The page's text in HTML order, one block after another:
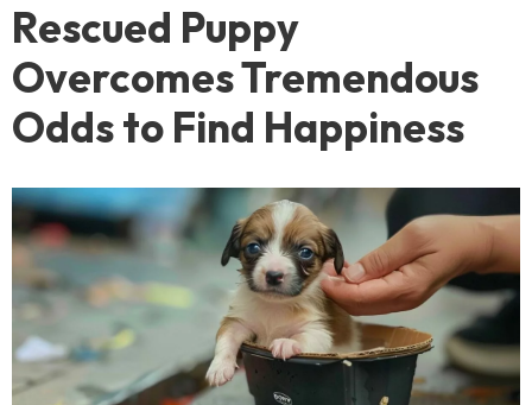
Rescued Puppy
Overcomes Tremendous
Odds to Find Happiness